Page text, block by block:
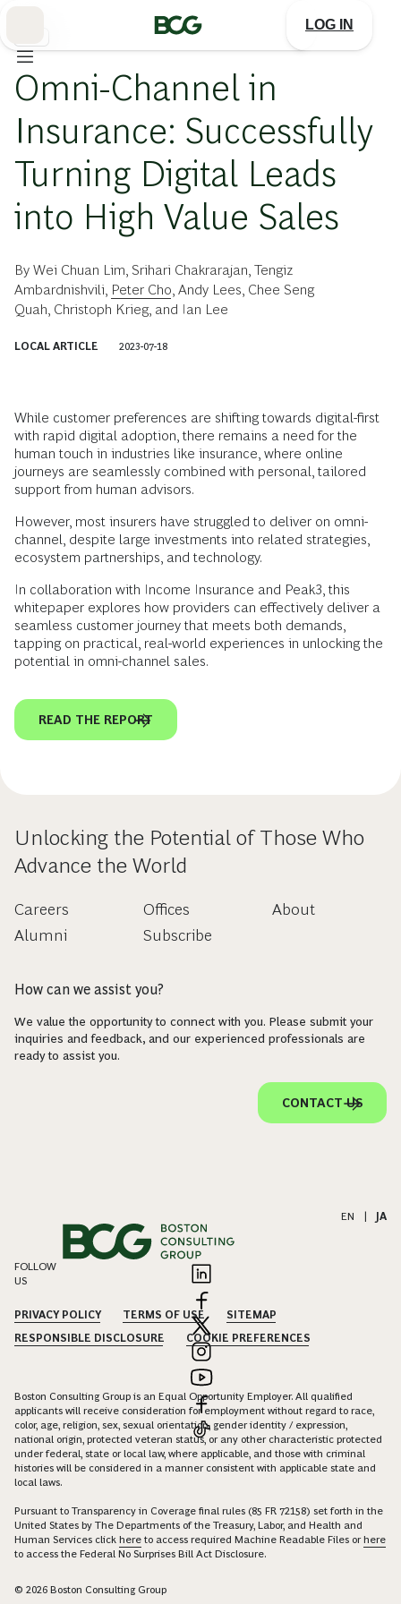
LOG IN
Omni-Channel in
Insurance: Successfully
Turning Digital Leads
into High Value Sales
By Wei Chuan Lim Srihari Chakrarajan Tengiz
Ambardnishvili Peter Cho Andy Lees Chee Seng
Quah Christoph Krieg, and Ian Lee
LOCAL ARTICLE 2023-07-18
While customer preferences are shifting towards digital-first
with rapid digital adoption, there remains a need for the
human touch in industries like insurance, where online
journeys are seamlessly combined with personal, tailored
support from human advisors.
However, most insurers have struggled to deliver on omni-
channel, despite large investments into related strategies,
ecosystem partnerships, and technology.
In collaboration with Income Insurance and Peak3, this
whitepaper explores how providers can effectively deliver a
seamless customer journey that meets both demands,
tapping on practical, real-world experiences in unlocking the
potential in omni-channel sales.
READ THE REPORT
Unlocking the Potential of Those Who
Advance the World
Careers
Alumni
Offices
Subscribe
About
How can we assist you?
We value the opportunity to connect with you. Please submit your
inquiries and feedback, and our experienced professionals are
ready to assist you.
CONTACT US
EN JA
FOLLOW
US
PRIVACY POLICY TERMS OF USE
SITEMAP
RESPONSIBLE DISCLOSURE
COOKIE PREFERENCES
Boston Consulting Group is an Equal Opportunity Employer. All qualified
applicants will receive consideration for employment without regard to race,
color, age, religion, sex, sexual orientation, gender identity / expression,
national origin, protected veteran status, or any other characteristic protected
under federal, state or local law, where applicable, and those with criminal
histories will be considered in a manner consistent with applicable state and
local laws.
Pursuant to Transparency in Coverage final rules (85 FR 72158) set forth in the
United States by The Departments of the Treasury, Labor, and Health and
Human Services click here to access required Machine Readable Files orhere
to access the Federal No Surprises Bill Act Disclosure.
© 2026 Boston Consulting Group